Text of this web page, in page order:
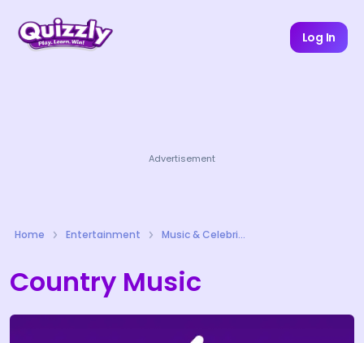
Log In
Advertisement
Home Entertainment Music & Celebrities Quizzes
Country Music